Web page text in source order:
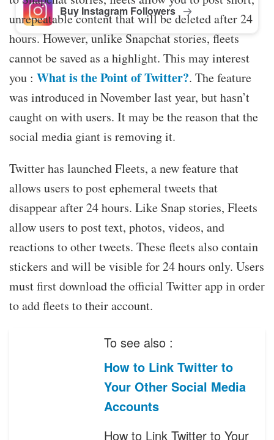
Buy Instagram Followers
unrepeatable content that will be deleted after 24
hours. However, unlike Snapchat stories, fleets
cannot be saved as a highlight. This may interest
you : What is the Point of Twitter?. The feature
was introduced in November last year, but hasn’t
caught on with users. It may be the reason that the
social media giant is removing it.
Twitter has launched Fleets, a new feature that
allows users to post ephemeral tweets that
disappear after 24 hours. Like Snap stories, Fleets
allow users to post text, photos, videos, and
reactions to other tweets. These fleets also contain
stickers and will be visible for 24 hours only. Users
must first download the official Twitter app in order
to add fleets to their account.
To see also :
How to Link Twitter to
Your Other Social Media
Accounts
How to Link Twitter to Your